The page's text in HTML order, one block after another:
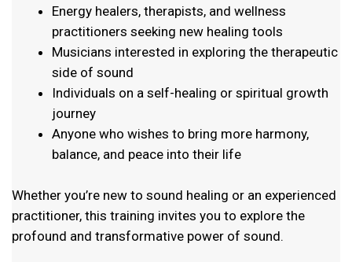
Energy healers, therapists, and wellness
practitioners seeking new healing tools
Musicians interested in exploring the therapeutic
side of sound
Individuals on a self-healing or spiritual growth
journey
Anyone who wishes to bring more harmony,
balance, and peace into their life
Whether you’re new to sound healing or an experienced
practitioner, this training invites you to explore the
profound and transformative power of sound.